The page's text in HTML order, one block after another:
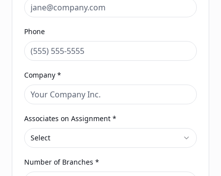
Phone
Company *
Associates on Assignment *
Select
Number of Branches *